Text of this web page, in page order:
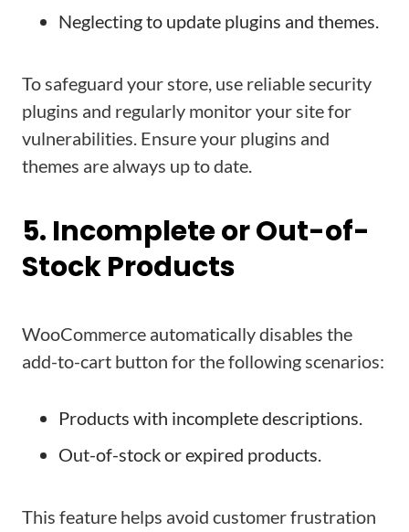
Neglecting to update plugins and themes.
To safeguard your store, use reliable security
plugins and regularly monitor your site for
vulnerabilities. Ensure your plugins and
themes are always up to date.
5. Incomplete or Out-of-
Stock Products
WooCommerce automatically disables the
add-to-cart button for the following scenarios:
Products with incomplete descriptions.
Out-of-stock or expired products.
This feature helps avoid customer frustration